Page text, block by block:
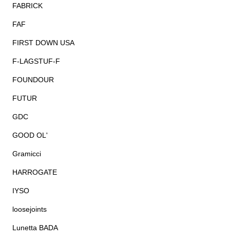
FABRICK
FAF
FIRST DOWN USA
F-LAGSTUF-F
FOUNDOUR
FUTUR
GDC
GOOD OL'
Gramicci
HARROGATE
IYSO
loosejoints
Lunetta BADA